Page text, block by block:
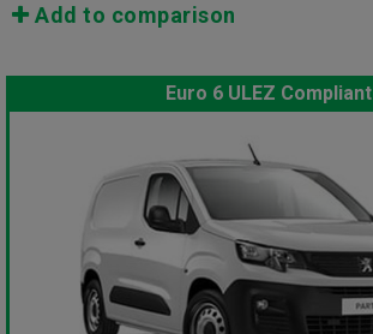
Add to comparison
Euro 6 ULEZ Compliant